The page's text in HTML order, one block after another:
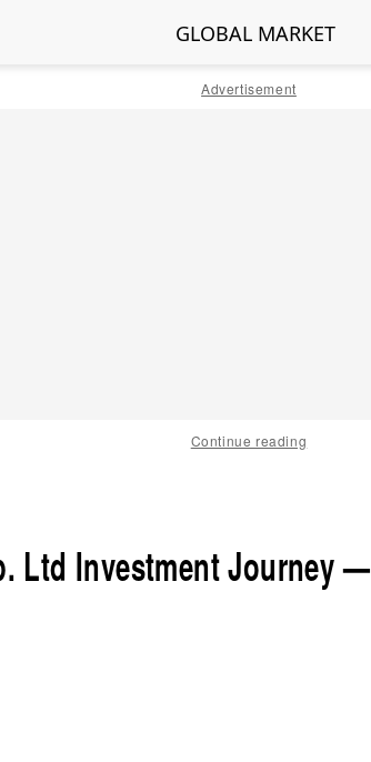
GLOBAL MARKET
Advertisement
Continue reading
Ltd Investment Journey —